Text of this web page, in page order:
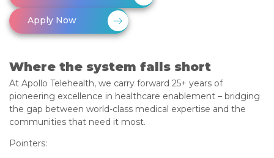
Apply Now
Where the system falls short
At Apollo Telehealth, we carry forward 25+ years of
pioneering excellence in healthcare enablement – bridging
the gap between world-class medical expertise and the
communities that need it most.
Pointers: